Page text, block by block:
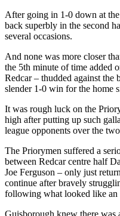
After going in 1-0 down at
back superbly in the second
several occasions.
And none was more closer
the 5th minute of time added
Redcar – thudded against the
slender 1-0 win for the home
It was rough luck on the
high after putting up such
league opponents over the
The Priorymen suffered a
between Redcar centre half
Joe Ferguson – only just
continue after bravely
following what looked like an
Guisborough knew there was